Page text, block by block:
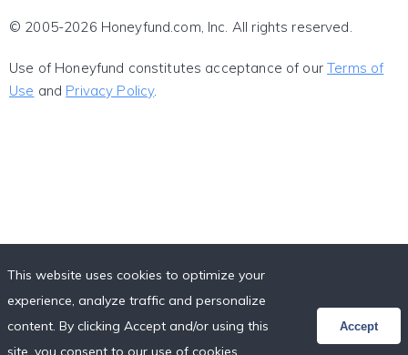
© 2005-2026 Honeyfund.com, Inc. All rights reserved.
Use of Honeyfund constitutes acceptance of ourTerms of
Use and Privacy Policy.
This website uses cookies to optimize your
experience, analyze traffic and personalize
content. By clicking Accept and/or using this
site, you consent to our use of cookies,
Accept